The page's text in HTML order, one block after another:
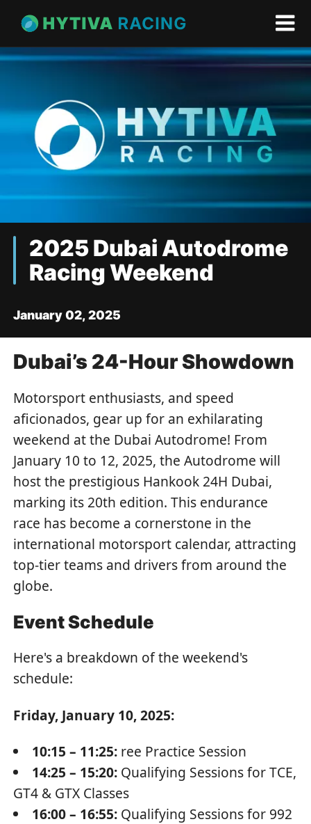
2025 Dubai Autodrome
Racing Weekend
January 02, 2025
Dubai’s 24-Hour Showdown
Motorsport enthusiasts, and speed
aficionados, gear up for an exhilarating
weekend at the Dubai Autodrome! From
January 10 to 12, 2025, the Autodrome will
host the prestigious Hankook 24H Dubai,
marking its 20th edition. This endurance
race has become a cornerstone in the
international motorsport calendar, attracting
top-tier teams and drivers from around the
globe.
Event Schedule
Here's a breakdown of the weekend's
schedule:
Friday, January 10, 2025:
10:15 – 11:25: ree Practice Session
14:25 – 15:20: Qualifying Sessions for TCE,
GT4 & GTX Classes
16:00 – 16:55: Qualifying Sessions for 992